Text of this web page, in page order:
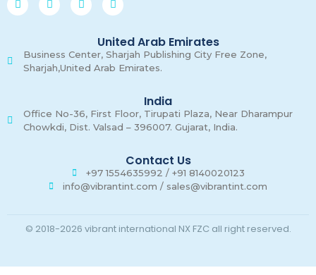
United Arab Emirates
Business Center, Sharjah Publishing City Free Zone,
Sharjah,United Arab Emirates.
India
Office No-36, First Floor, Tirupati Plaza, Near Dharampur
Chowkdi, Dist. Valsad – 396007. Gujarat, India.
Contact Us
+97 1554635992 / +91 8140020123
info@vibrantint.com / sales@vibrantint.com
© 2018-2026 vibrant international NX FZC all right reserved.